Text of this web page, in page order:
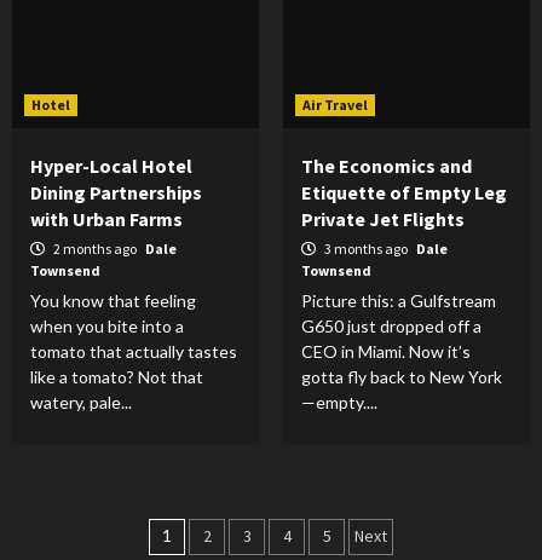
Hotel
Hyper-Local Hotel
Dining Partnerships
with Urban Farms
2 months ago Dale
Townsend
You know that feeling
when you bite into a
tomato that actually tastes
like a tomato? Not that
watery, pale...
Air Travel
The Economics and
Etiquette of Empty Leg
Private Jet Flights
3 months ago Dale
Townsend
Picture this: a Gulfstream
G650 just dropped off a
CEO in Miami. Now it’s
gotta fly back to New York
—empty....
Posts
1 2 3 4 5 Next